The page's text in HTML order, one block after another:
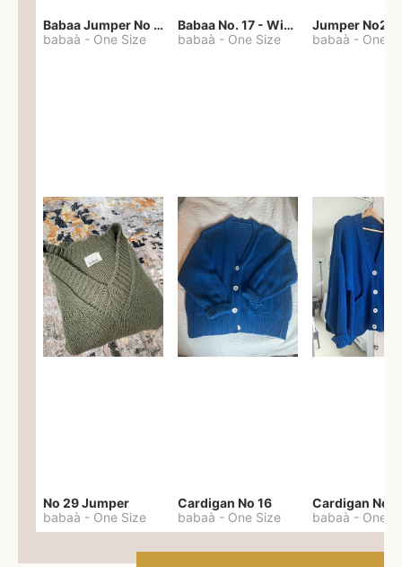
Babaa Jumper No 67 in winterskies
babaà - One Size
Babaa No. 17 - Winterskies
babaà - One Size
Jumper No22
babaà - One
No 29 Jumper
babaà - One Size
Cardigan No 16
babaà - One Size
Cardigan No
babaà - One